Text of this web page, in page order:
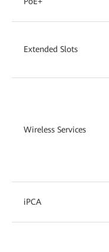
Extended Slots
Wireless Services
iPCA